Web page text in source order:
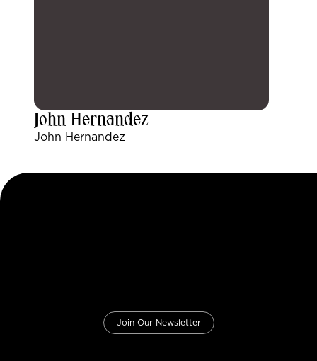
John Hernandez
John Hernandez
Join Our Newsletter